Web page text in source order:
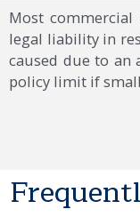
Most
legal liability in
caused due to an
policy limit if